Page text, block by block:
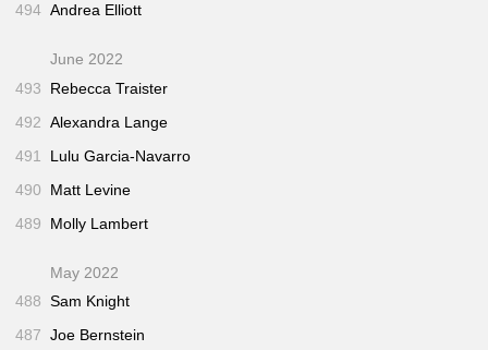
494 Andrea Elliott
June 2022
493
Rebecca Traister
492 Alexandra Lange
491
Lulu Garcia-Navarro
490
Matt Levine
489
Molly Lambert
May 2022
488 Sam Knight
487 Joe Bernstein